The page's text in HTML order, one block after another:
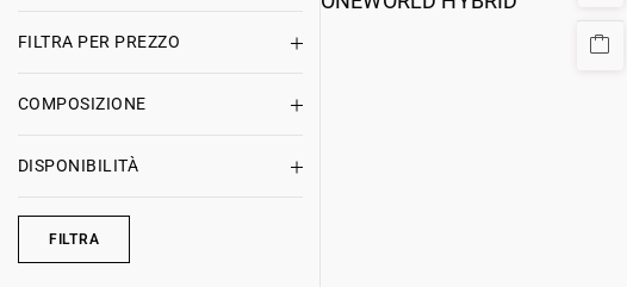
FILTRA PER PREZZO
COMPOSIZIONE
DISPONIBILITÀ
FILTRA